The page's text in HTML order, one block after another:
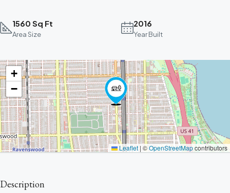
1560 Sq Ft
Area Size
2016
Year Built
+
−
Leaflet | ©OpenStreetMapcontributors
Description